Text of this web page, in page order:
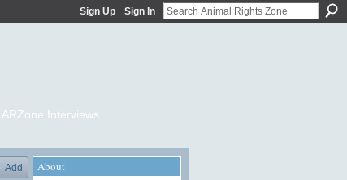
Sign Up Sign In
ARZone Interviews
Add About